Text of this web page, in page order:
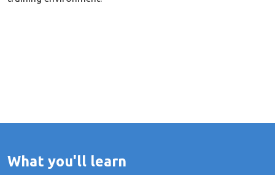
What you'll learn